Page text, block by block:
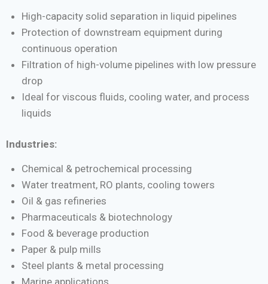
High-capacity solid separation in liquid pipelines
Protection of downstream equipment during
continuous operation
Filtration of high-volume pipelines with low pressure
drop
Ideal for viscous fluids, cooling water, and process
liquids
Industries:
Chemical & petrochemical processing
Water treatment, RO plants, cooling towers
Oil & gas refineries
Pharmaceuticals & biotechnology
Food & beverage production
Paper & pulp mills
Steel plants & metal processing